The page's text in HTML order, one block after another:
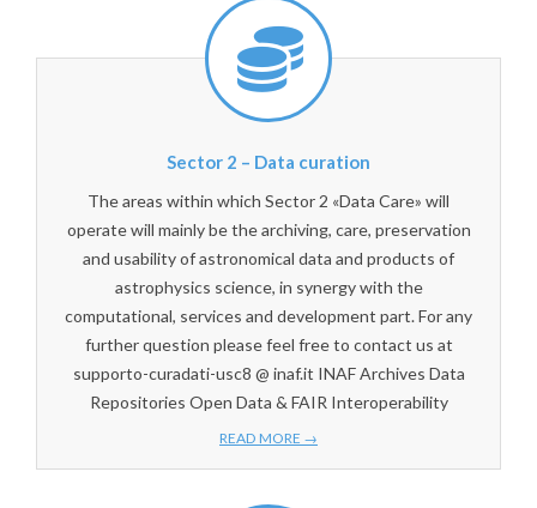
Sector 2 – Data curation
The areas within which Sector 2 «Data Care» will
operate will mainly be the archiving, care, preservation
and usability of astronomical data and products of
astrophysics science, in synergy with the
computational, services and development part. For any
further question please feel free to contact us at
supporto-curadati-usc8 @ inaf.it INAF Archives Data
Repositories Open Data & FAIR Interoperability
READ MORE →